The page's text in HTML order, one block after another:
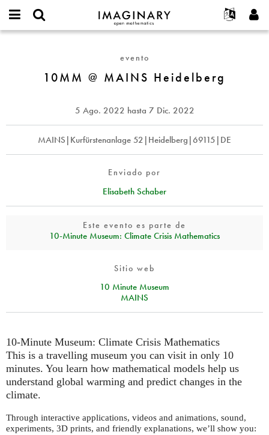
IMAGINARY
open
Français
Deutsch
Español
Türkçe
Programas
Galerías
Películas
Textos
Exposiciones
Más...
Proyectos
Participar
Crear nueva cuenta
Solicitar una nueva contraseña
MAINS
evento
10MM @ MAINS Heidelberg
5 Ago. 2022 hasta 7 Dic. 2022
MAINS|Kurfürstenanlage 52|Heidelberg|69115|DE
Enviado por
Elisabeth Schaber
Este evento es parte de
10‑Minute Museum: Climate Crisis Mathematics
Sitio web
10 Minute Museum
MAINS
10-Minute Museum: Climate Crisis Mathematics
This is a travelling museum you can visit in only 10
minutes. You learn how mathematical models help us
understand global warming and predict changes in the
climate.
Through interactive applications, videos and animations, sound,
experiments, 3D prints, and friendly explanations, we’ll show you: